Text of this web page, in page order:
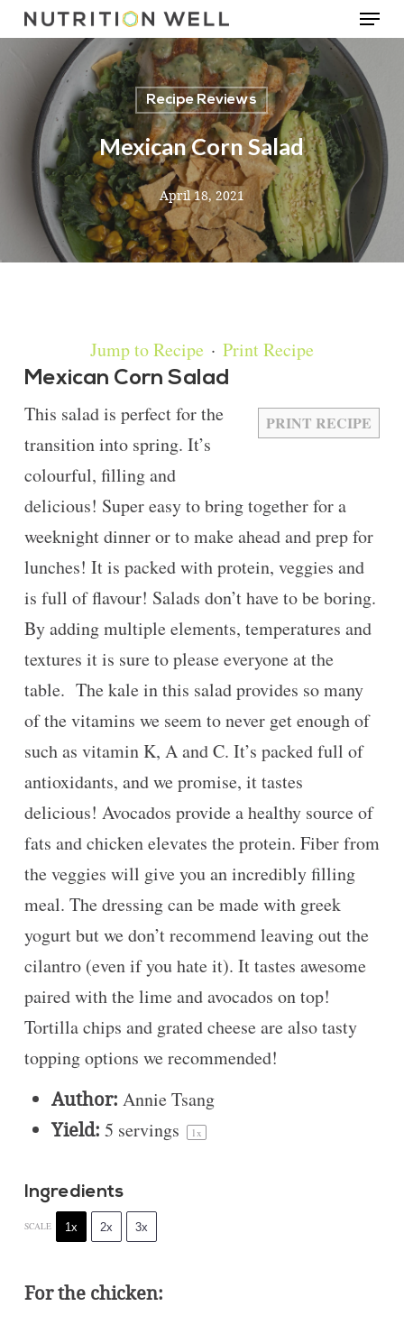
Skip
to
content
Menu
Recipe Reviews
Mexican Corn Salad
April 18, 2021
Jump to Recipe · Print Recipe
Mexican Corn Salad
PRINT RECIPE
This salad is perfect for the
transition into spring. It’s
colourful, filling and
delicious! Super easy to bring together for a
weeknight dinner or to make ahead and prep for
lunches! It is packed with protein, veggies and
is full of flavour! Salads don’t have to be boring.
By adding multiple elements, temperatures and
textures it is sure to please everyone at the
table. The kale in this salad provides so many
of the vitamins we seem to never get enough of
such as vitamin K, A and C. It’s packed full of
antioxidants, and we promise, it tastes
delicious! Avocados provide a healthy source of
fats and chicken elevates the protein. Fiber from
the veggies will give you an incredibly filling
meal. The dressing can be made with greek
yogurt but we don’t recommend leaving out the
cilantro (even if you hate it). It tastes awesome
paired with the lime and avocados on top!
Tortilla chips and grated cheese are also tasty
topping options we recommended!
Author: Annie Tsang
Yield: 5 servings 1x
Ingredients
SCALE 1x 2x 3x
For the chicken: